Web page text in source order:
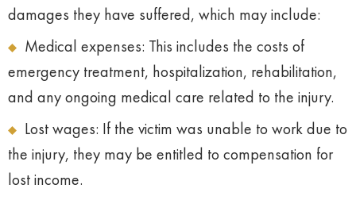
damages they have suffered, which may include:
Medical expenses: This includes the costs of
emergency treatment, hospitalization, rehabilitation,
and any ongoing medical care related to the injury.
Lost wages: If the victim was unable to work due to
the injury, they may be entitled to compensation for
lost income.